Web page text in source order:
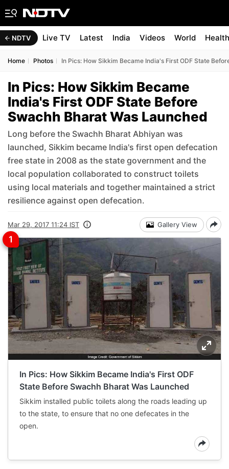
NDTV Live TV Latest India Videos World Health
Home Photos In Pics: How Sikkim Became India's First ODF State
In Pics: How Sikkim Became
India's First ODF State Before
Swachh Bharat Was Launched
Long before the Swachh Bharat Abhiyan was
launched, Sikkim became India's first open defecation
free state in 2008 as the state government and the
local population collaborated to construct toilets
using local materials and together maintained a strict
resilience against open defecation.
Mar 29, 2017 11:24 IST Gallery View
In Pics: How Sikkim Became India's First ODF
State Before Swachh Bharat Was Launched
Sikkim installed public toilets along the roads leading up
to the state, to ensure that no one defecates in the
open.